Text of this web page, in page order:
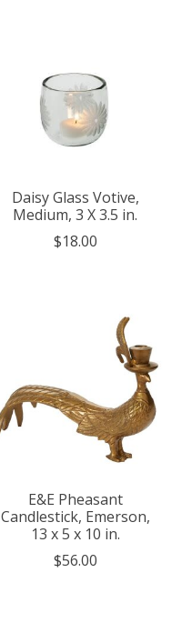
Daisy Glass Votive,
Medium, 3 X 3.5 in.
$18.00
E&E Pheasant
Candlestick, Emerson,
13 x 5 x 10 in.
$56.00